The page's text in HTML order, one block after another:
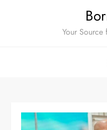
Your Source